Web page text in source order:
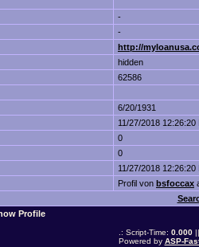
-
-
http://
hidden
62586
6/20/1931
11/27/2018 12:26:20
0
0
11/27/2018 12:26:20
Profil von bsfoccax
Profile
.: Script-Time: 0.000||
Powered by ASP-